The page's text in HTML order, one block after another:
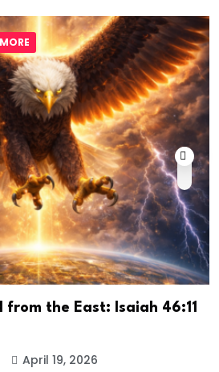
from the East: Isaiah 46:11
April 19, 2026